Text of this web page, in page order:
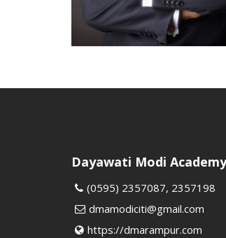
Dayawati Modi Academy
(0595) 2357087, 2357198
dmamodiciti@gmail.com
https://dmarampur.com